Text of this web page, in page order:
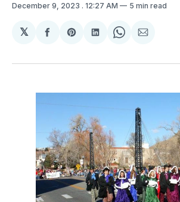
December 9, 2023 . 12:27 AM 5 min read
𝕏
Share
Facebook
Share
Pinterest
Share
LinkedIn
Share
WhatsApp
Share
Email